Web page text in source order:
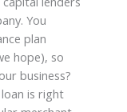
You
plan
hope), so
business?
is right